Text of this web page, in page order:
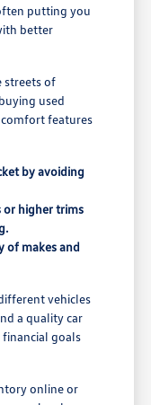
putting you
better
streets of
used
features
by avoiding
or higher trims
of makes and
vehicles
a quality car
goals
online or